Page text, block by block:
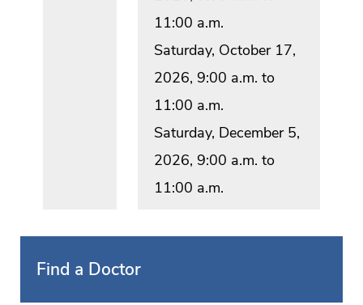
11:00 a.m.
Saturday, October 17,
2026, 9:00 a.m. to
11:00 a.m.
Saturday, December 5,
2026, 9:00 a.m. to
11:00 a.m.
Find a Doctor